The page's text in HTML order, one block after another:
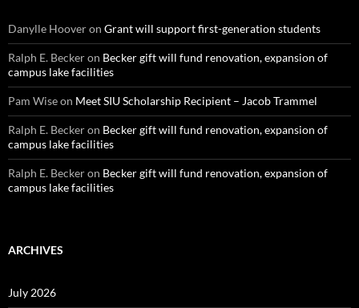
Danylle Hooveron Grant will support first-generation students
Ralph E. Beckeron Becker gift will fund renovation, expansion of
campus lake facilities
Pam Wiseon Meet SIU Scholarship Recipient – Jacob Trammel
Ralph E. Beckeron Becker gift will fund renovation, expansion of
campus lake facilities
Ralph E. Beckeron Becker gift will fund renovation, expansion of
campus lake facilities
ARCHIVES
July 2026